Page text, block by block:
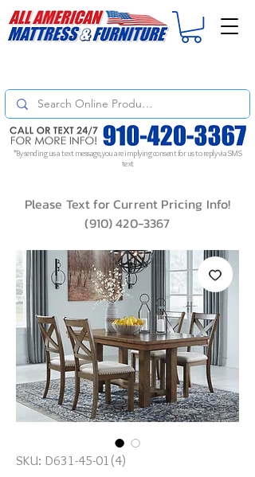
*By sending us a text message, you are implying consent for us to reply via SMS
text
Please Text for Current Pricing Info!
(910) 420-3367
SKU: D631-45-01(4)